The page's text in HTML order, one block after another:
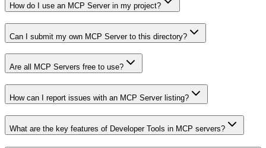
How do I use an MCP Server in my project?
Can I submit my own MCP Server to this directory?
Are all MCP Servers free to use?
How can I report issues with an MCP Server listing?
What are the key features of Developer Tools in MCP servers?